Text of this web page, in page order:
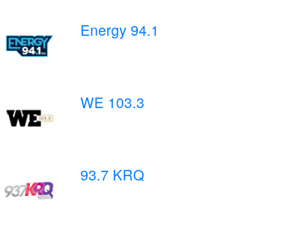
Energy 94.1
WE 103.3
93.7 KRQ